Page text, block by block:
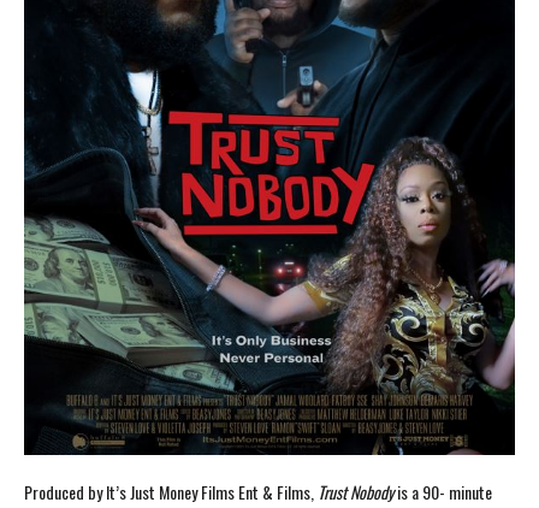
Produced by It’s Just Money Films Ent & Films, Trust Nobodyis a 90- minute